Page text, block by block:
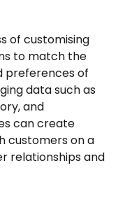
of customising
to match the
preferences of
data such as
and
can create
customers on a
relationships and